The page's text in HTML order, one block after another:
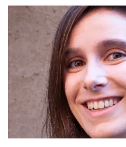
B.S. in HCI
Admissions
Curriculum
Additional Major in HCI
Admissions
Minor in HCI
HCI Concentration